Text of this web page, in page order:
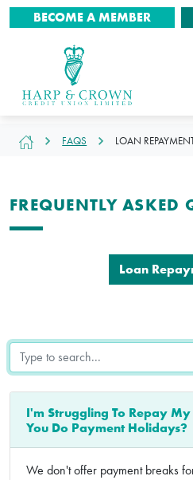
BECOME A MEMBER
FAQS LOAN
FREQUENTLY ASKED
Loan
I'm Struggling To Repay
You Do Payment Holidays?
We don't offer payment breaks